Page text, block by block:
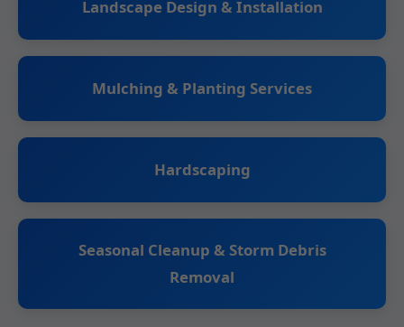
Landscape Design & Installation
Mulching & Planting Services
Hardscaping
Seasonal Cleanup & Storm Debris
Removal